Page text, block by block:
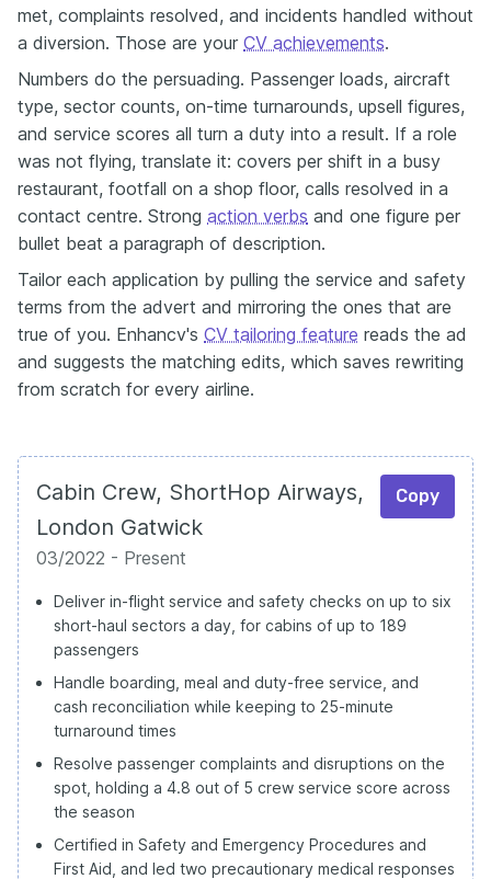
met, complaints resolved, and incidents handled without
a diversion. Those are your CV achievements.
Numbers do the persuading. Passenger loads, aircraft
type, sector counts, on-time turnarounds, upsell figures,
and service scores all turn a duty into a result. If a role
was not flying, translate it: covers per shift in a busy
restaurant, footfall on a shop floor, calls resolved in a
contact centre. Strong action verbs and one figure per
bullet beat a paragraph of description.
Tailor each application by pulling the service and safety
terms from the advert and mirroring the ones that are
true of you. Enhancv's CV tailoring feature reads the ad
and suggests the matching edits, which saves rewriting
from scratch for every airline.
Cabin Crew, ShortHop Airways,
London Gatwick
Copy
03/2022 - Present
Deliver in-flight service and safety checks on up to six
short-haul sectors a day, for cabins of up to 189
passengers
Handle boarding, meal and duty-free service, and
cash reconciliation while keeping to 25-minute
turnaround times
Resolve passenger complaints and disruptions on the
spot, holding a 4.8 out of 5 crew service score across
the season
Certified in Safety and Emergency Procedures and
First Aid, and led two precautionary medical responses